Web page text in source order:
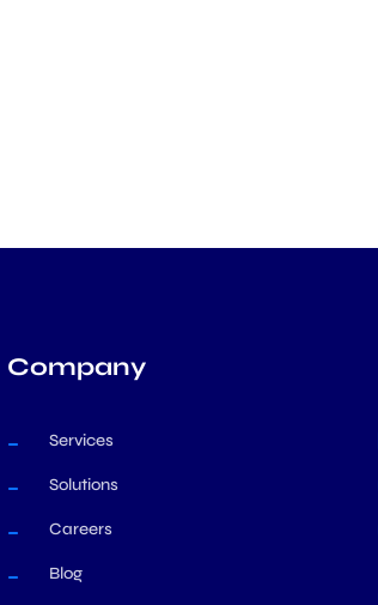
Company
Services
Solutions
Careers
Blog